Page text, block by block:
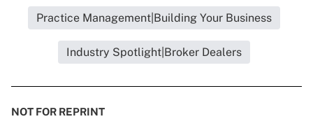
Practice Management|Building Your Business
Industry Spotlight|Broker Dealers
NOT FOR REPRINT